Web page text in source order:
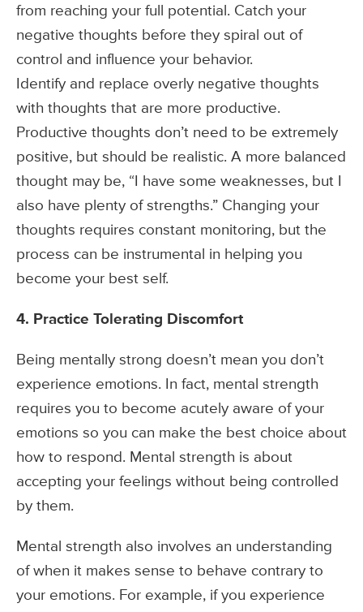
from reaching your full potential. Catch your
negative thoughts before they spiral out of
control and influence your behavior.
Identify and replace overly negative thoughts
with thoughts that are more productive.
Productive thoughts don’t need to be extremely
positive, but should be realistic. A more balanced
thought may be, “I have some weaknesses, but I
also have plenty of strengths.” Changing your
thoughts requires constant monitoring, but the
process can be instrumental in helping you
become your best self.
4. Practice Tolerating Discomfort
Being mentally strong doesn’t mean you don’t
experience emotions. In fact, mental strength
requires you to become acutely aware of your
emotions so you can make the best choice about
how to respond. Mental strength is about
accepting your feelings without being controlled
by them.
Mental strength also involves an understanding
of when it makes sense to behave contrary to
your emotions. For example, if you experience